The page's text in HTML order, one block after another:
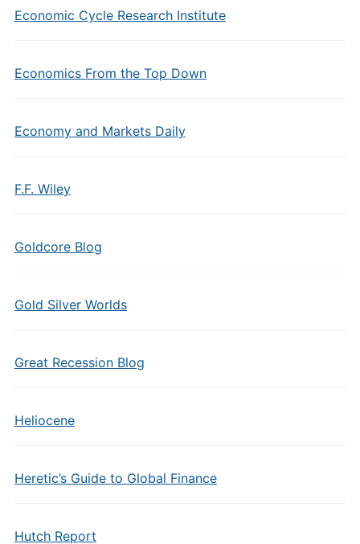
Economic Cycle Research Institute
Economics From the Top Down
Economy and Markets Daily
F.F. Wiley
Goldcore Blog
Gold Silver Worlds
Great Recession Blog
Heliocene
Heretic’s Guide to Global Finance
Hutch Report